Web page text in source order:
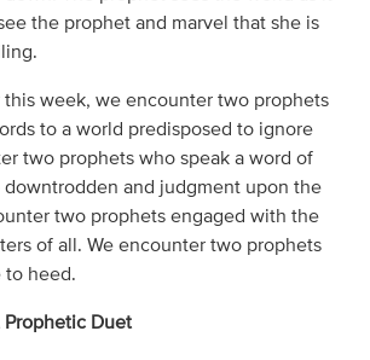
the prophet and marvel that she is
this week, we encounter two prophets
to a world predisposed to ignore
two prophets who speak a word of
and judgment upon the
two prophets engaged with the
of all. We encounter two prophets
to heed.
Prophetic Duet